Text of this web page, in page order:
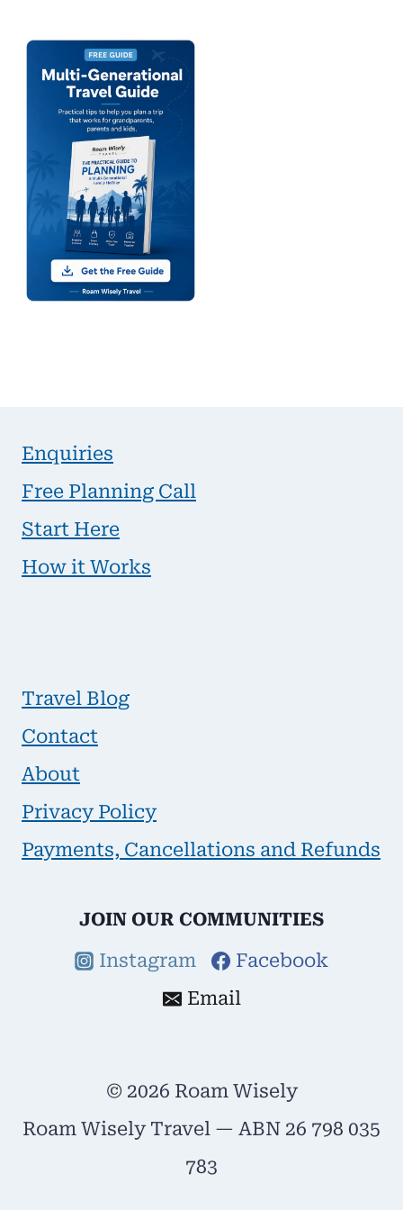
Enquiries
Free Planning Call
Start Here
How it Works
Travel Blog
Contact
About
Privacy Policy
Payments, Cancellations and Refunds
JOIN OUR COMMUNITIES
Instagram
Facebook
Email
© 2026 Roam Wisely
Roam Wisely Travel — ABN 26 798 035
783